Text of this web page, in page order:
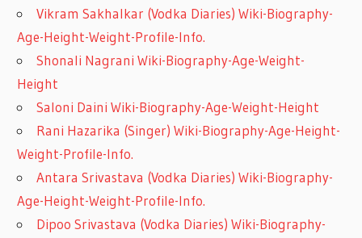
Vikram Sakhalkar (Vodka Diaries) Wiki-Biography-
Age-Height-Weight-Profile-Info.
Shonali Nagrani Wiki-Biography-Age-Weight-
Height
Saloni Daini Wiki-Biography-Age-Weight-Height
Rani Hazarika (Singer) Wiki-Biography-Age-Height-
Weight-Profile-Info.
Antara Srivastava (Vodka Diaries) Wiki-Biography-
Age-Height-Weight-Profile-Info.
Dipoo Srivastava (Vodka Diaries) Wiki-Biography-